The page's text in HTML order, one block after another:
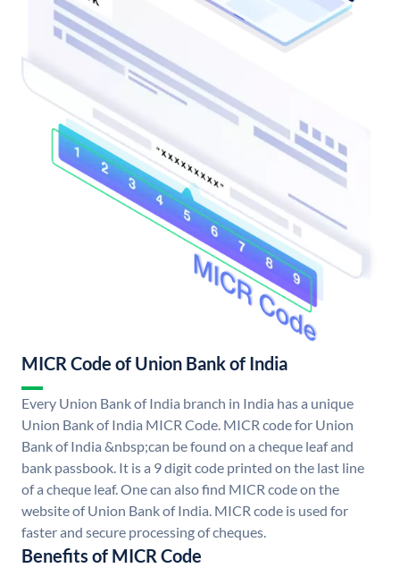
MICR Code of Union Bank of India
Every Union Bank of India branch in India has a unique
Union Bank of India MICR Code. MICR code for Union
Bank of India &nbsp;can be found on a cheque leaf and
bank passbook. It is a 9 digit code printed on the last line
of a cheque leaf. One can also find MICR code on the
website of Union Bank of India. MICR code is used for
faster and secure processing of cheques.
Benefits of MICR Code